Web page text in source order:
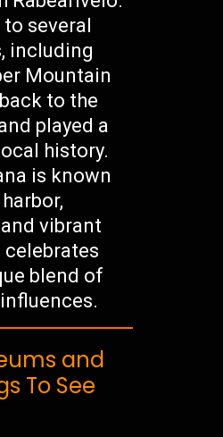
several
including
Mountain
to the
played a
history.
is known
vibrant
blend of
and
To See